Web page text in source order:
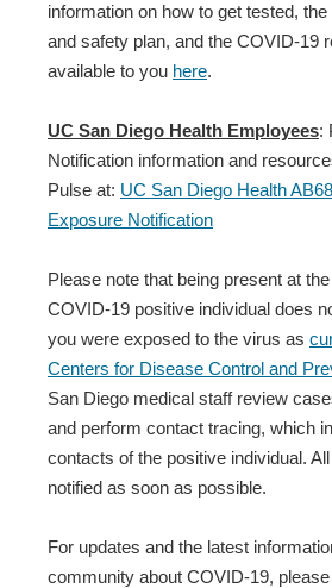
information on how to get tested,
and safety plan, and the COVID-19
available to you here.
UC San Diego Health Employees:
Notification information and
Pulse at: UC San Diego Health
Exposure Notification
Please note that being present at
COVID-19 positive individual does
you were exposed to the virus as
Centers for Disease Control and
San Diego medical staff review
and perform contact tracing, which
contacts of the positive individual.
notified as soon as possible.
For updates and the latest
community about COVID-19,